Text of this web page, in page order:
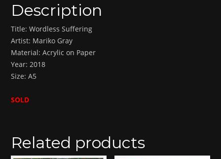
Description
Title: Wordless Suffering
Artist: Mariko Gray
Material: Acrylic on Paper
Year: 2018
Size: A5
SOLD
Related products